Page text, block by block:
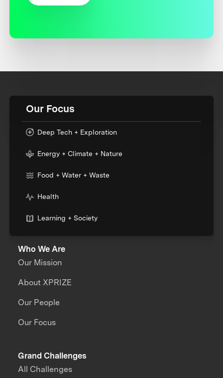
Our Focus
Deep Tech + Exploration
Energy + Climate + Nature
Food + Water + Waste
Health
Learning + Society
Who We Are
Our Mission
About XPRIZE
Our People
Our Focus
Grand Challenges
All Challenges